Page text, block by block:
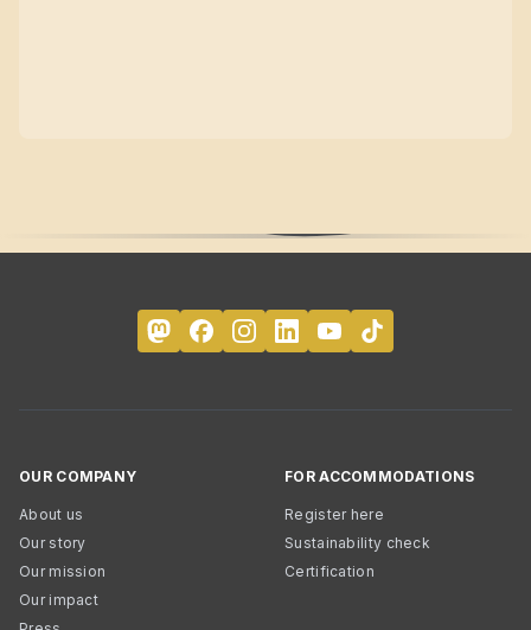
OUR COMPANY
About us
Our story
Our mission
Our impact
FOR ACCOMMODATIONS
Register here
Sustainability check
Certification